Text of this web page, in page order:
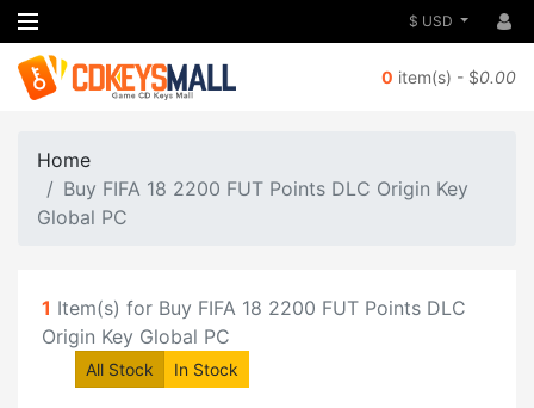
$ USD
0 item(s) - $0.00
Home
Buy FIFA 18 2200 FUT Points DLC Origin Key
Global PC
1 Item(s) for Buy FIFA 18 2200 FUT Points DLC
Origin Key Global PC
All Stock In Stock